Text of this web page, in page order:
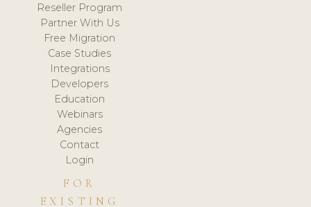
Reseller Program
Partner With Us
Free Migration
Case Studies
Integrations
Developers
Education
Webinars
Agencies
Contact
Login
FOR
EXISTING